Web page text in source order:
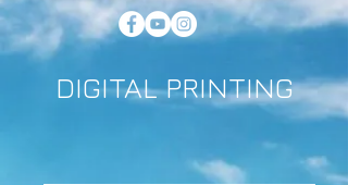
DIGITAL PRINTING